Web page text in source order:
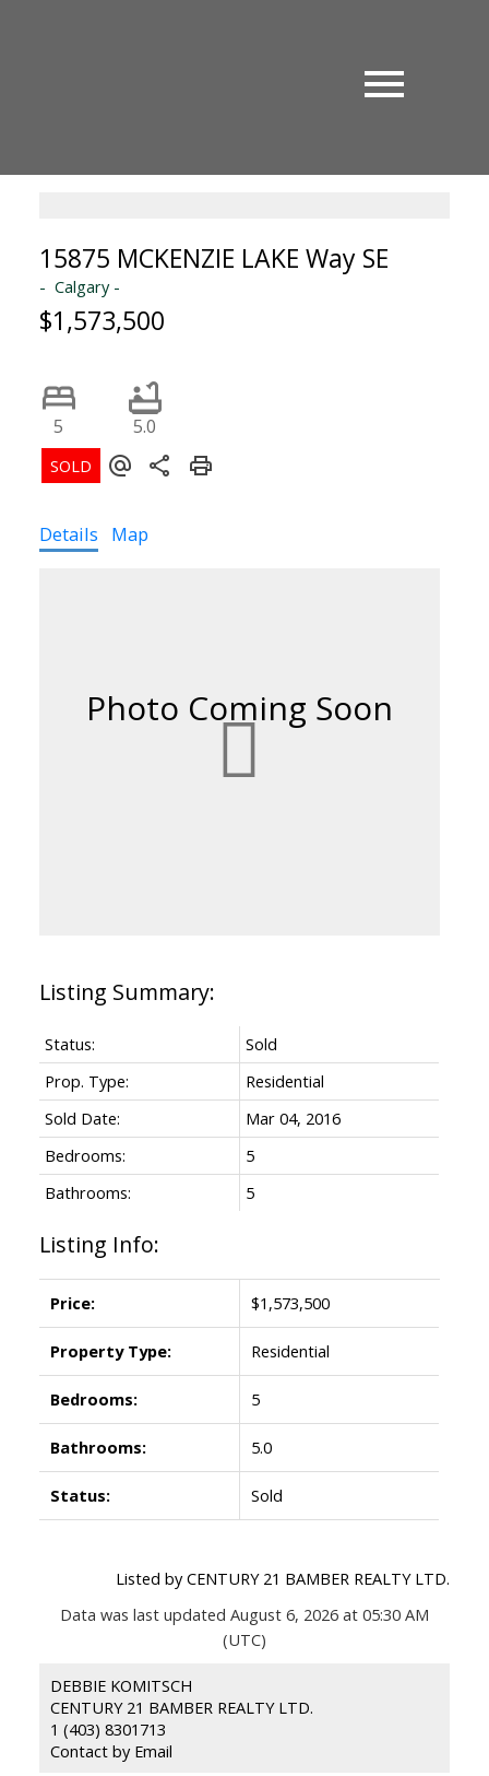
15875 MCKENZIE LAKE Way SE
Calgary
$1,573,500
5 5.0
Details Map
Status:
Sold
Prop. Type:
Residential
Sold Date:
Mar 04, 2016
Bedrooms:
5
Bathrooms:
5
Listing Info:
Price: $1,573,500
Property Type: Residential
Bedrooms: 5
Bathrooms: 5.0
Status: Sold
Listed by CENTURY 21 BAMBER REALTY LTD.
Data was last updated August 6, 2026 at 05:30 AM
(UTC)
DEBBIE KOMITSCH
CENTURY 21 BAMBER REALTY LTD.
1 (403) 8301713
Contact by Email